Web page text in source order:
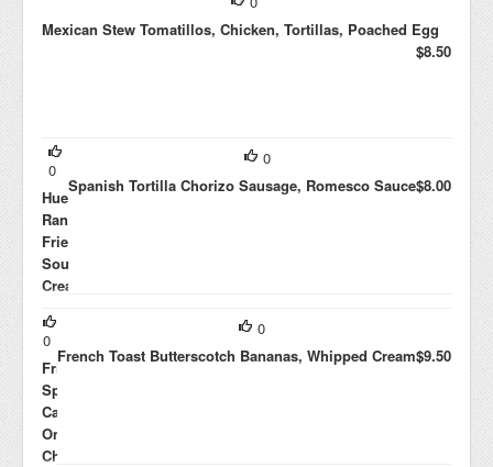
Mexican Stew Tomatillos, Chicken, Tortillas, Poached Egg
$8.50
0
Spanish Tortilla Chorizo Sausage, Romesco Sauce$8.00
0
Huevos
Rancheros
Fried Egg,
Sour
Cream,
Jalapenos,
Black
Beans
$10.00
0
French Toast Butterscotch Bananas, Whipped Cream$9.50
0
Frittata
Spinach,
Caramelized
Onions,
Cheddar